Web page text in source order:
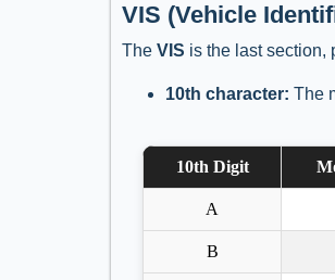
VIS (Vehicle
The VIS is the last section,
10th character: The
10th Digit
A
B